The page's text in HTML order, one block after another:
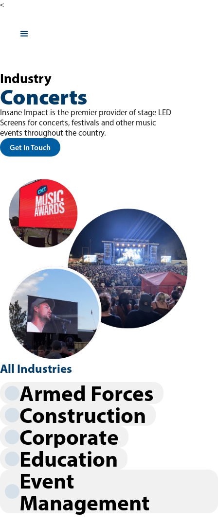
<
Industry
Concerts
Insane Impact is the premier provider of stage LED
Screens for concerts, festivals and other music
events throughout the country.
Get In Touch
All Industries
Armed Forces
Construction
Corporate
Education
Event
Management